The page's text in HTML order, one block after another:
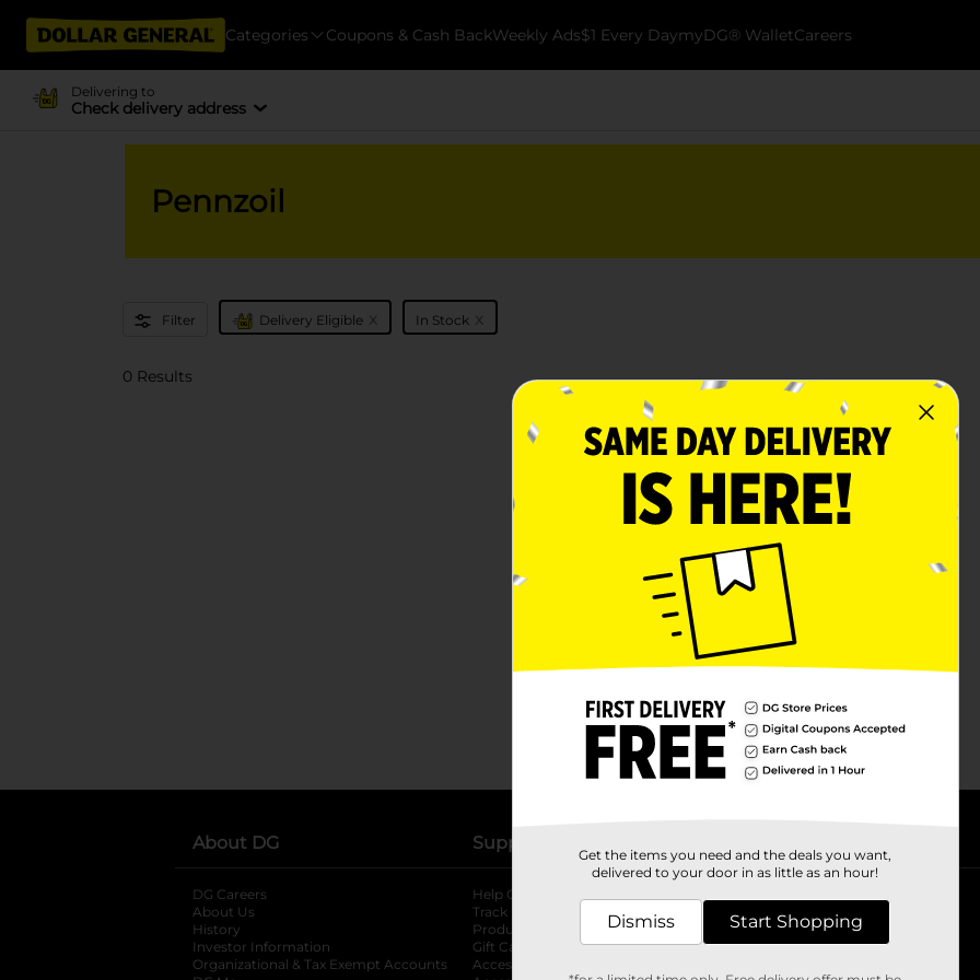
Categories Coupons & Cash BackWeekly Ads$1 Every DaymyDG® WalletCareers
Delivering to
Check delivery address
Pennzoil
Filter Delivery Eligible x In Stock x
0 Results
No products match your search.
Please try again.
About DG
DG Careers
About Us
History
Investor Information
opens in a new tab
Organizational & Tax Exempt Accounts opens in a new tab
Support
Help Center
Track My Order
Product Recalls
Gift Card Balance
Accessibility Statement
Store Directory
Fresh Produce
pOpshelfopens in a new tab
Get the items you need and the deals you want,
delivered to your door in as little as an hour!
Dismiss Start Shopping